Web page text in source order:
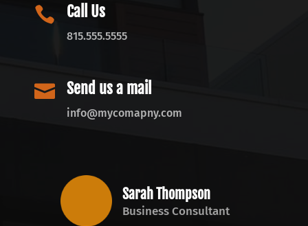
 Call Us
815.555.5555
 Send us a mail
info@mycomapny.com
Sarah Thompson
Business Consultant